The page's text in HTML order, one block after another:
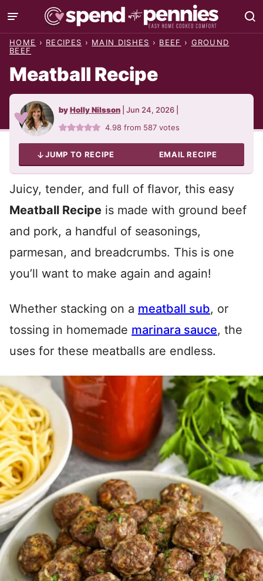
Skip
to
content
HOME › RECIPES › MAIN DISHES › BEEF › GROUND
BEEF
Meatball Recipe
byHolly Nilsson Jun 24, 2026
4.98 from 587 votes
JUMP TO RECIPE EMAIL RECIPE
Juicy, tender, and full of flavor, this easy
Meatball Recipe is made with ground beef
and pork, a handful of seasonings,
parmesan, and breadcrumbs. This is one
you’ll want to make again and again!
Whether stacking on a meatball sub, or
tossing in homemade marinara sauce, the
uses for these meatballs are endless.